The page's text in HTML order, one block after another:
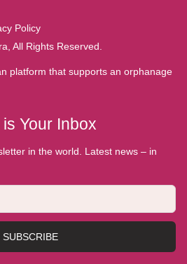
Policy
All Rights Reserved.
platform that supports an orphanage
Your Inbox
in the world. Latest news – in
SUBSCRIBE